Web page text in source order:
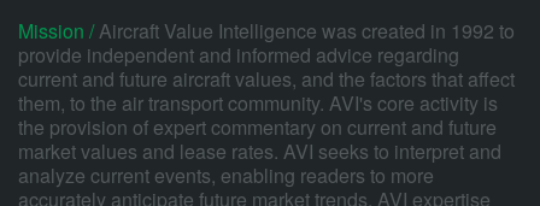
Mission /Aircraft Value Intelligence was created in 1992 to
provide independent and informed advice regarding
current and future aircraft values, and the factors that affect
them, to the air transport community. AVI's core activity is
the provision of expert commentary on current and future
market values and lease rates. AVI seeks to interpret and
analyze current events, enabling readers to more
accurately anticipate future market trends. AVI expertise